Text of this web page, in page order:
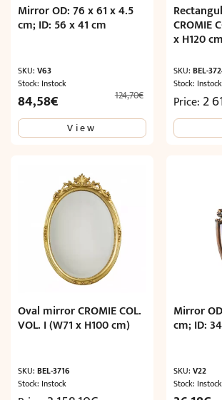
Mirror OD: 76 x 61 x 4.5
cm; ID: 56 x 41 cm
SKU: V63
Stock: Instock
124,70€
Original
price
was:
84,58€
price
is:View
CROMIE
x H120
SKU:BEL-
Stock: Instock
Price: 2
Oval mirror CROMIE COL.
VOL. I (W71 x H100 cm)
SKU: BEL-3716
Stock: Instock
Mirror
cm; ID:
SKU:V22
Stock: Instock